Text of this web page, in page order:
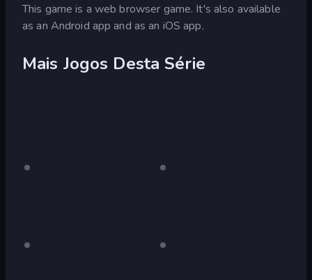
This game is a web browser game. It's also available
as an Android app and as an iOS app.
Mais Jogos Desta Série
red
Somente
blue
Somente
green
Somente
pink
Somente